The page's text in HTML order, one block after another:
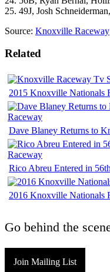
25. 49J, Josh
Source: Knoxville Raceway
Related
2015 Knoxville Nationals
Dave Blaney Returns to
Rico Abreu Entered in
2016 Knoxville Nationals
Go behind the
Join Mailing List